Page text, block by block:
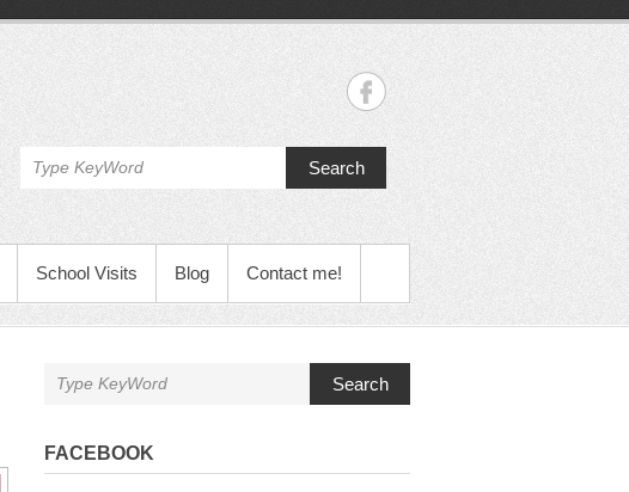
Search
School Visits Blog Contact me!
Search
FACEBOOK